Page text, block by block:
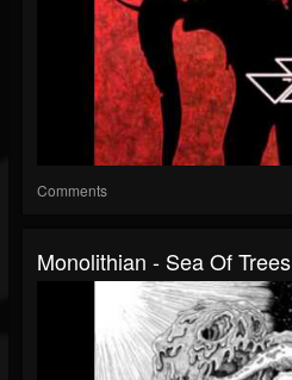
Comments
Monolithian - Sea Of Trees